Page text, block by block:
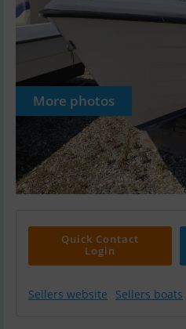
More photos
Quick Contact
Login
Sellers website Sellers boats